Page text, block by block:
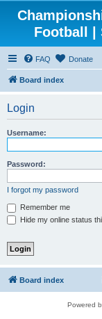
Football |
FAQ Donate
Board index
Login
Username:
Password:
I forgot my password
Remember me
Hide my online status
Board index
Powered